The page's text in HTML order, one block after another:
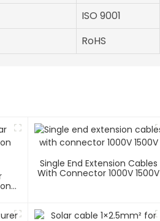
ISO 9001
RoHS
Single End Extension Cables
With Connector 1000V 1500V